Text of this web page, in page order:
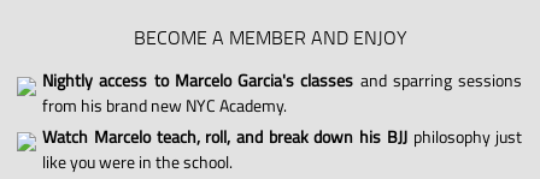
BECOME A MEMBER AND ENJOY
Nightly access to Marcelo Garcia's classes and sparring sessions
from his brand new NYC Academy.
Watch Marcelo teach, roll, and break down his BJJphilosophy just
like you were in the school.